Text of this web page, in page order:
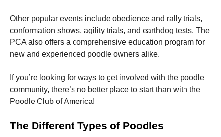
Other popular events include obedience and rally trials,
conformation shows, agility trials, and earthdog tests. The
PCA also offers a comprehensive education program for
new and experienced poodle owners alike.
If you’re looking for ways to get involved with the poodle
community, there’s no better place to start than with the
Poodle Club of America!
The Different Types of Poodles